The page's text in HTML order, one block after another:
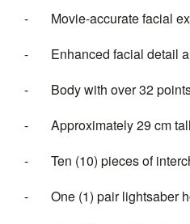
- Movie-accurate facial
- Enhanced facial detail
- Body with over 32 points
- Approximately 29 cm tall
- Ten (10) pieces of
- One (1) pair lightsaber